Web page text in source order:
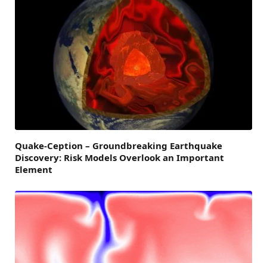
Quake-Ception – Groundbreaking Earthquake
Discovery: Risk Models Overlook an Important
Element